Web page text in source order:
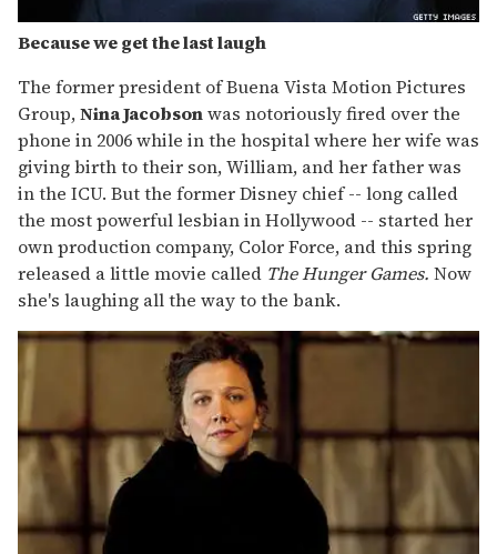
Because we get the last laugh
The former president of Buena Vista Motion Pictures
Group,Nina Jacobsonwas notoriously fired over the
phone in 2006 while in the hospital where her wife was
giving birth to their son, William, and her father was
in the ICU. But the former Disney chief -- long called
the most powerful lesbian in Hollywood -- started her
own production company, Color Force, and this spring
released a little movie called The Hunger Games. Now
she's laughing all the way to the bank.